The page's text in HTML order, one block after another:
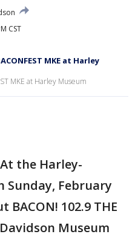
CST
MKE at Harley
MKE at Harley Museum
At the Harley-
Sunday, February
102.9 THE
Museum